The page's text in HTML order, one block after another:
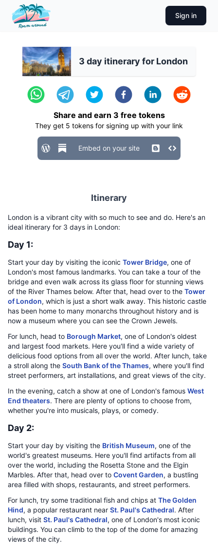
Sign in
3 day itinerary for London
Share and earn 3 free tokens
They get 5 tokens for signing up with your link
Embed on your site
Itinerary
London is a vibrant city with so much to see and do. Here's an
ideal itinerary for 3 days in London:
Day 1:
Start your day by visiting the iconic Tower Bridge, one of
London's most famous landmarks. You can take a tour of the
bridge and even walk across its glass floor for stunning views
of the River Thames below. After that, head over to the Tower
of London, which is just a short walk away. This historic castle
has been home to many monarchs throughout history and is
now a museum where you can see the Crown Jewels.
For lunch, head to Borough Market, one of London's oldest
and largest food markets. Here you'll find a wide variety of
delicious food options from all over the world. After lunch, take
a stroll along the South Bank of the Thames, where you'll find
street performers, art installations, and great views of the city.
In the evening, catch a show at one of London's famous West
End theaters. There are plenty of options to choose from,
whether you're into musicals, plays, or comedy.
Day 2:
Start your day by visiting the British Museum, one of the
world's greatest museums. Here you'll find artifacts from all
over the world, including the Rosetta Stone and the Elgin
Marbles. After that, head over to Covent Garden, a bustling
area filled with shops, restaurants, and street performers.
For lunch, try some traditional fish and chips at The Golden
Hind, a popular restaurant near St. Paul's Cathedral. After
lunch, visit St. Paul's Cathedral, one of London's most iconic
buildings. You can climb to the top of the dome for amazing
views of the city.